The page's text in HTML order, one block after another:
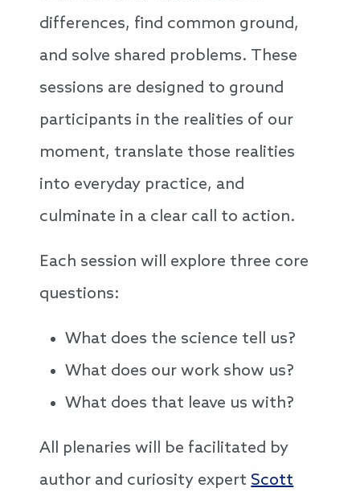
differences, find common ground,
and solve shared problems. These
sessions are designed to ground
participants in the realities of our
moment, translate those realities
into everyday practice, and
culminate in a clear call to action.
Each session will explore three core
questions:
What does the science tell us?
What does our work show us?
What does that leave us with?
All plenaries will be facilitated by
author and curiosity expertScott